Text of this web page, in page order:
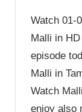
Watch 01-
Malli in
episode
Malli in
Watch
enjoy also